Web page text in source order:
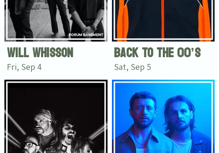
Will Whisson
Fri, Sep 4
Back To The 00’s
Sat, Sep 5